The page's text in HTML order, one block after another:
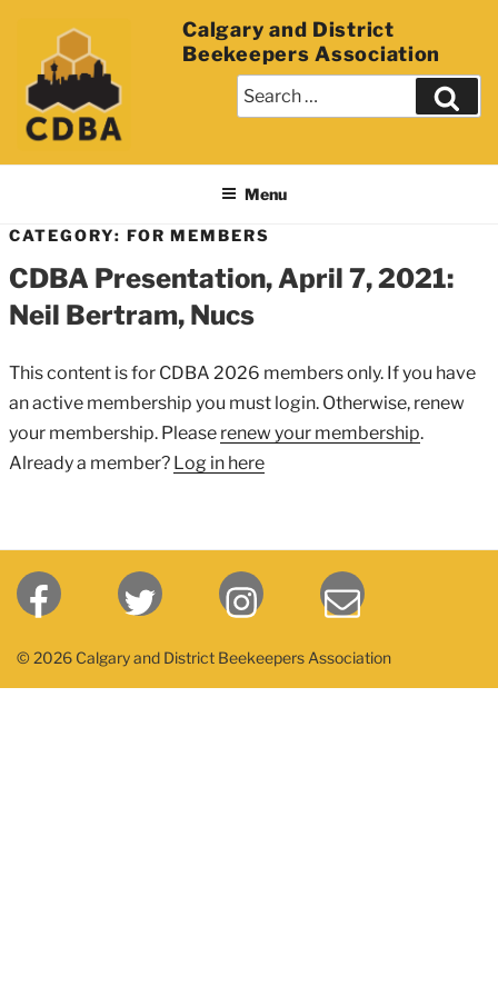
Calgary and District
Beekeepers Association
Menu
CATEGORY: FOR MEMBERS
CDBA Presentation, April 7, 2021:
Neil Bertram, Nucs
This content is for CDBA 2026 members only. If you have
an active membership you must login. Otherwise, renew
your membership. Please renew your membership.
Already a member? Log in here
© 2026 Calgary and District Beekeepers Association